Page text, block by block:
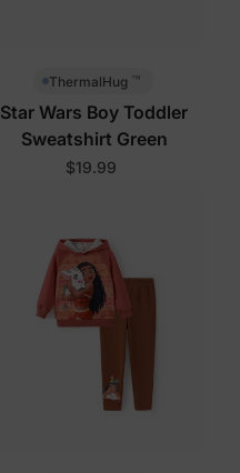
ThermalHug ™
Star Wars Boy Toddler
Sweatshirt Green
$19.99